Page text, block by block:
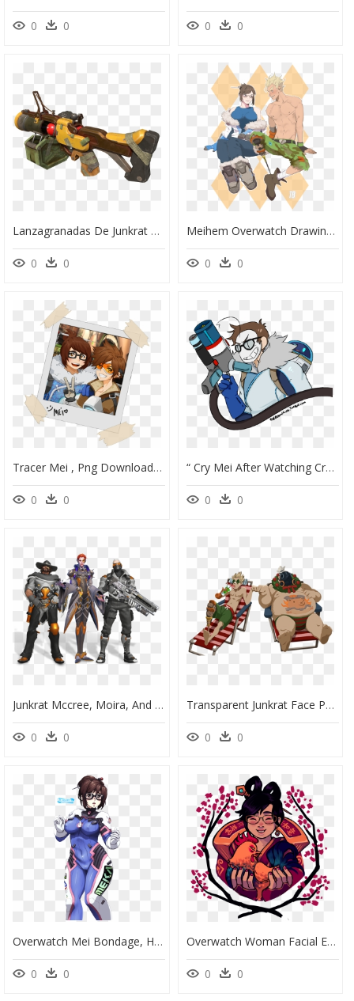
0 0 0 0
Lanzagranadas De Junkrat Overwatch-Progress28a - Lanzagranadas De Junkrat De Overwatch, HD Png Download
0 0
Meihem Overwatch Drawings, Overwatch Mei, Geek Culture, - Meihem Overwatch, HD Png Download
0 0
Tracer Mei , Png Download - Anime Overwatch Fanart Tracer, Transparent Png
0 0
“ Cry Mei After Watching Cry&russ Tgi Overwatch Shenanigans - Mei, HD Png Download
0 0
Junkrat Mccree, Moira, And Soldier - Overwatch League All Access Pass Skins, HD Png Download
0 0
Transparent Junkrat Face Png - Roadhog And Junkrat Winter Spray, Png Download
0 0
Overwatch Mei Bondage, HD Png Download
0 0
Overwatch Woman Facial Expression Pink Art Clip Art - Cartoon, HD Png Download
0 0